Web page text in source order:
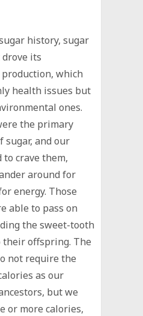
history, sugar
its
which
health issues but
ones.
the primary
sugar, and our
to crave them,
around for
energy. Those
able to pass on
the sweet-tooth
offspring. The
not require the
as our
but we
or more calories,